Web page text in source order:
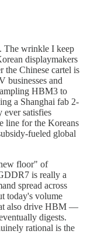
The wrinkle I keep
displaymakers
the Chinese cartel is
businesses and
HBM3 to
a Shanghai fab 2-
satisfies
line for the Koreans
fueled global
floor" of
is really a
spread across
today's volume
also drive HBM —
digests.
rational is the